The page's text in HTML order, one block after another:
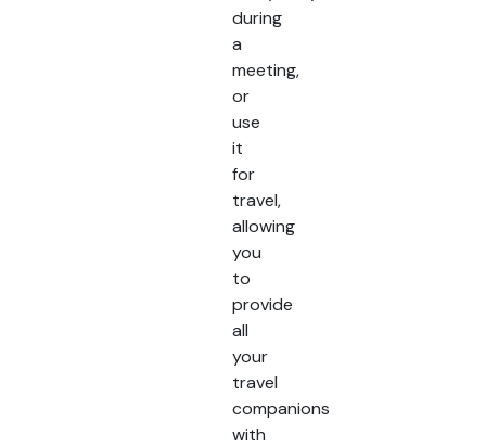
during
a
meeting,
or
use
it
for
travel,
allowing
you
to
provide
all
your
travel
companions
with